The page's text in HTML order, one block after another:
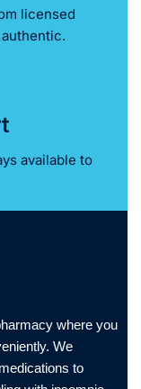
licensed
available to
where you
We
to